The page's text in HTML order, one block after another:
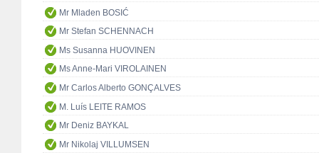
Mr Mladen BOSIĆ
Mr Stefan SCHENNACH
Ms Susanna HUOVINEN
Ms Anne-Mari VIROLAINEN
Mr Carlos Alberto GONÇALVES
M. Luís LEITE RAMOS
Mr Deniz BAYKAL
Mr Nikolaj VILLUMSEN